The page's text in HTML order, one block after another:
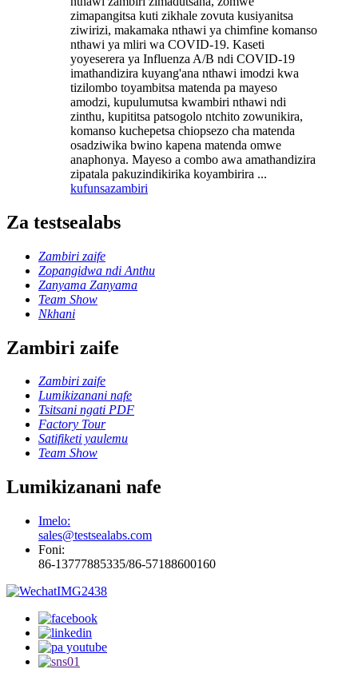
zimapangitsa kuti zikhale zovuta kusiyanitsa
ziwirizi, makamaka nthawi ya chimfine komanso
nthawi ya mliri wa COVID-19. Kaseti
yoyeserera ya Influenza A/B ndi COVID-19
imathandizira kuyang'ana nthawi imodzi kwa
tizilombo toyambitsa matenda pa mayeso
amodzi, kupulumutsa kwambiri nthawi ndi
zinthu, kupititsa patsogolo ntchito zowunikira,
komanso kuchepetsa chiopsezo cha matenda
osadziwika bwino kapena matenda omwe
anaphonya. Mayeso a combo awa amathandizira
zipatala pakuzindikirika koyambirira ...
kufunsazambiri
Za testsealabs
Zambiri zaife
Zopangidwa ndi Anthu
Zanyama Zanyama
Team Show
Nkhani
Zambiri zaife
Zambiri zaife
Lumikizanani nafe
Tsitsani ngati PDF
Factory Tour
Satifiketi yaulemu
Team Show
Lumikizanani nafe
Imelo:
sales@testsealabs.com
Foni:
86-13777885335/86-57188600160